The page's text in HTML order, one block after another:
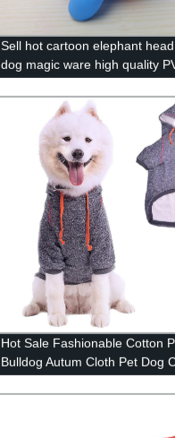
Sell hot cartoon elephant
dog magic ware high quality
pet supplies wholesale vinyl
Hot Sale Fashionable Cotton
Bulldog Autum Cloth Pet Dog
for Large Dogs